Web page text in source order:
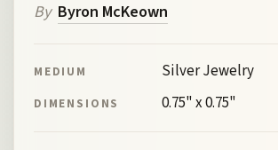
By Byron McKeown
MEDIUM Silver Jewelry
DIMENSIONS 0.75" x 0.75"